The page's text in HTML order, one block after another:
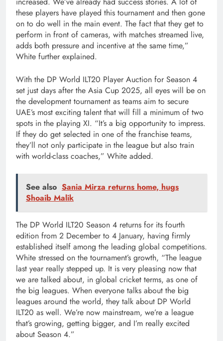
these players have played this tournament and then gone
on to do well in the main event. The fact that they get to
perform in front of cameras, with matches streamed live,
adds both pressure and incentive at the same time,”
White further explained.
With the DP World ILT20 Player Auction for Season 4
set just days after the Asia Cup 2025, all eyes will be on
the development tournament as teams aim to secure
UAE’s most exciting talent that will fill a minimum of two
spots in the playing XI. “It’s a big opportunity to impress.
If they do get selected in one of the franchise teams,
they’ll not only participate in the league but also train
with world-class coaches,” White added.
See also Sania Mirza returns home, hugs
Shoaib Malik
The DP World ILT20 Season 4 returns for its fourth
edition from 2 December to 4 January, having firmly
established itself among the leading global competitions.
White stressed on the tournament’s growth, “The league
last year really stepped up. It is very pleasing now that
we are talked about, in global cricket terms, as one of
the big leagues. When everyone talks about the big
leagues around the world, they talk about DP World
ILT20 as well. We’re now mainstream, we’re a league
that’s growing, getting bigger, and I’m really excited
about Season 4.”